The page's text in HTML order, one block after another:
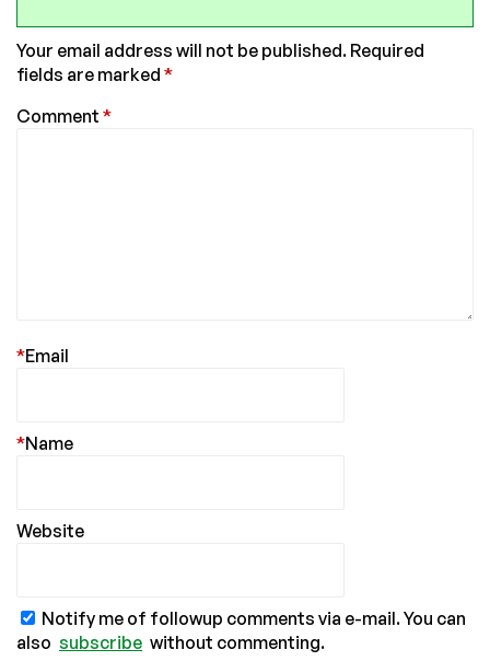
Your email address will not be published. Required
fields are marked *
Comment *
Email
*
Name
*
Website
Notify me of followup comments via e-mail. You can
also subscribe without commenting.